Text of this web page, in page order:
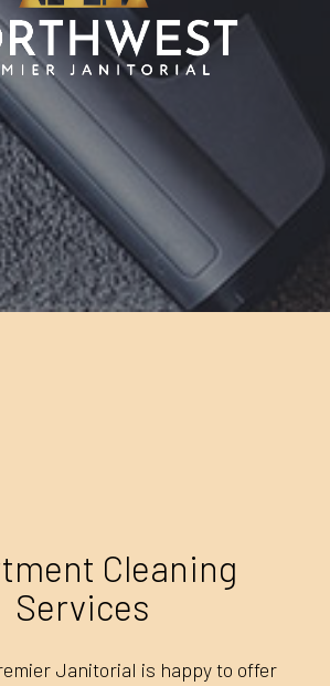
Cleaning
Services
Janitorial is happy to offer